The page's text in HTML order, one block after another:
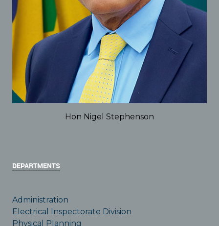
Hon Nigel Stephenson
DEPARTMENTS
Administration
Electrical Inspectorate Division
Physical Planning